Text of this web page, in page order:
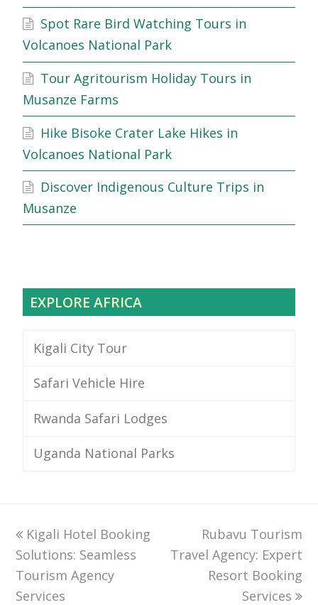
Spot Rare Bird Watching Tours in
Volcanoes National Park
Tour Agritourism Holiday Tours in
Musanze Farms
Hike Bisoke Crater Lake Hikes in
Volcanoes National Park
Discover Indigenous Culture Trips in
Musanze
EXPLORE AFRICA
Kigali City Tour
Safari Vehicle Hire
Rwanda Safari Lodges
Uganda National Parks
previous
post:
Kigali Hotel Booking
Solutions: Seamless
Tourism Agency
Services
next
post:
Rubavu Tourism
Travel Agency: Expert
Resort Booking
Services